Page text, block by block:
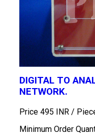
DIGITAL TO
NETWORK.
Price 495 INR /
Minimum Order